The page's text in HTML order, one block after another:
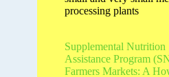
processing plants
Supplemental Nutrition
Assistance Program
Farmers Markets: A